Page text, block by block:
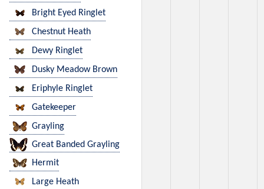
Bright Eyed Ringlet
Chestnut Heath
Dewy Ringlet
Dusky Meadow Brown
Eriphyle Ringlet
Gatekeeper
Grayling
Great Banded Grayling
Hermit
Large Heath